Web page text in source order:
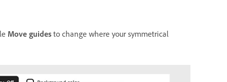
Move guides to change where your symmetrical